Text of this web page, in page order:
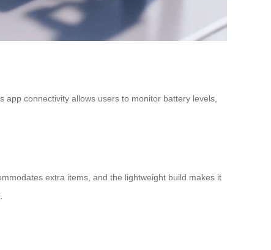
connectivity allows users to monitor battery levels,
extra items, and the lightweight build makes it